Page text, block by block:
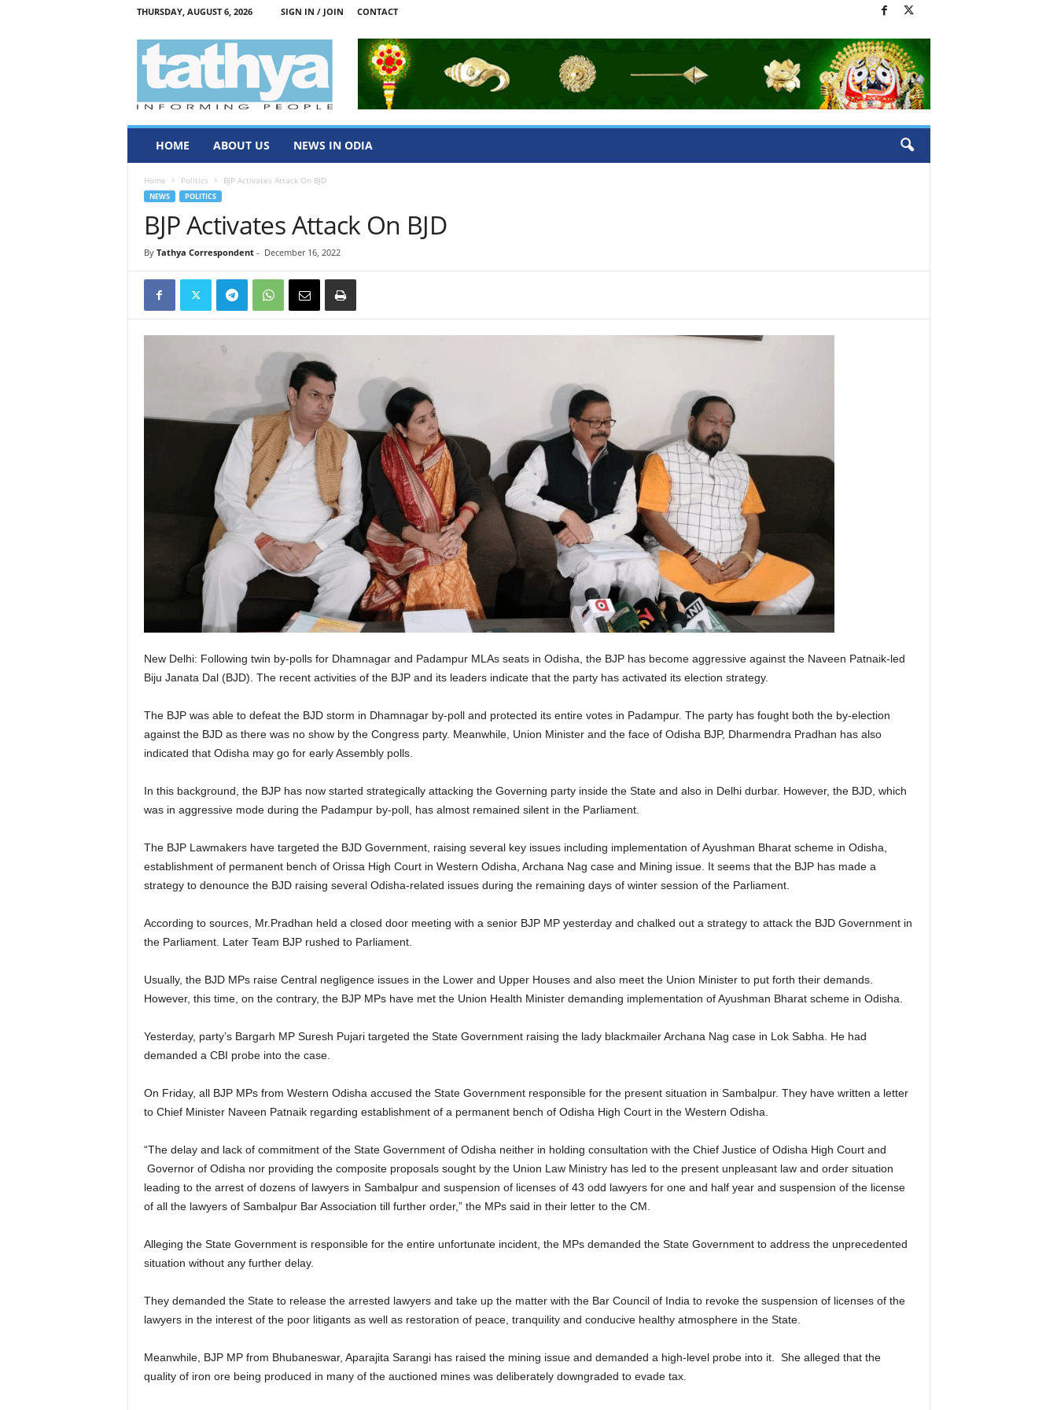
THURSDAY, AUGUST 6, 2026 SIGN IN / JOIN CONTACT
HOME ABOUT US NEWS IN ODIA
Home Politics BJP Activates Attack On BJD
NEWS POLITICS
BJP Activates Attack On BJD
By Tathya Correspondent- December 16, 2022
New Delhi: Following twin by-polls for Dhamnagar and Padampur MLAs seats in Odisha, the BJP has become aggressive against the Naveen Patnaik-led
Biju Janata Dal (BJD). The recent activities of the BJP and its leaders indicate that the party has activated its election strategy.
The BJP was able to defeat the BJD storm in Dhamnagar by-poll and protected its entire votes in Padampur. The party has fought both the by-election
against the BJD as there was no show by the Congress party. Meanwhile, Union Minister and the face of Odisha BJP, Dharmendra Pradhan has also
indicated that Odisha may go for early Assembly polls.
In this background, the BJP has now started strategically attacking the Governing party inside the State and also in Delhi durbar. However, the BJD, which
was in aggressive mode during the Padampur by-poll, has almost remained silent in the Parliament.
The BJP Lawmakers have targeted the BJD Government, raising several key issues including implementation of Ayushman Bharat scheme in Odisha,
establishment of permanent bench of Orissa High Court in Western Odisha, Archana Nag case and Mining issue. It seems that the BJP has made a
strategy to denounce the BJD raising several Odisha-related issues during the remaining days of winter session of the Parliament.
According to sources, Mr.Pradhan held a closed door meeting with a senior BJP MP yesterday and chalked out a strategy to attack the BJD Government in
the Parliament. Later Team BJP rushed to Parliament.
Usually, the BJD MPs raise Central negligence issues in the Lower and Upper Houses and also meet the Union Minister to put forth their demands.
However, this time, on the contrary, the BJP MPs have met the Union Health Minister demanding implementation of Ayushman Bharat scheme in Odisha.
Yesterday, party’s Bargarh MP Suresh Pujari targeted the State Government raising the lady blackmailer Archana Nag case in Lok Sabha. He had
demanded a CBI probe into the case.
On Friday, all BJP MPs from Western Odisha accused the State Government responsible for the present situation in Sambalpur. They have written a letter
to Chief Minister Naveen Patnaik regarding establishment of a permanent bench of Odisha High Court in the Western Odisha.
“The delay and lack of commitment of the State Government of Odisha neither in holding consultation with the Chief Justice of Odisha High Court and
Governor of Odisha nor providing the composite proposals sought by the Union Law Ministry has led to the present unpleasant law and order situation
leading to the arrest of dozens of lawyers in Sambalpur and suspension of licenses of 43 odd lawyers for one and half year and suspension of the license
of all the lawyers of Sambalpur Bar Association till further order,” the MPs said in their letter to the CM.
Alleging the State Government is responsible for the entire unfortunate incident, the MPs demanded the State Government to address the unprecedented
situation without any further delay.
They demanded the State to release the arrested lawyers and take up the matter with the Bar Council of India to revoke the suspension of licenses of the
lawyers in the interest of the poor litigants as well as restoration of peace, tranquility and conducive healthy atmosphere in the State.
Meanwhile, BJP MP from Bhubaneswar, Aparajita Sarangi has raised the mining issue and demanded a high-level probe into it. She alleged that the
quality of iron ore being produced in many of the auctioned mines was deliberately downgraded to evade tax.